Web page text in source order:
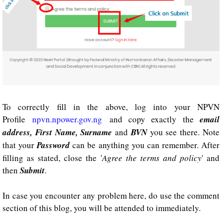
To correctly fill in the above, log into your NPVN
Profilenpvn.npower.gov.ng and copy exactly theemail
address, First Name, Surname andBVNyou see there. Note
that yourPassword can be anything you can remember. After
filling as stated, close the 'Agree the terms and policy' and
then Submit.
In case you encounter any problem here, do use the comment
section of this blog, you will be attended to immediately.